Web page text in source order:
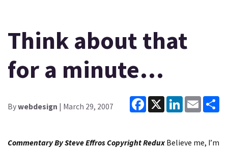
Think about that
for a minute…
Bywebdesign | March 29, 2007
Facebook
X LinkedInEmail
Commentary By Steve Effros Copyright Redux Believe me, I’m